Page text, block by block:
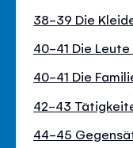
38-39 Die
40-41 Die Leute
40-41 Die
42-43
44-45